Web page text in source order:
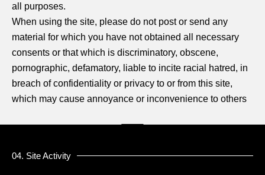
all purposes.
When using the site, please do not post or send any
material for which you have not obtained all necessary
consents or that which is discriminatory, obscene,
pornographic, defamatory, liable to incite racial hatred, in
breach of confidentiality or privacy to or from this site,
which may cause annoyance or inconvenience to others
04. Site Activity